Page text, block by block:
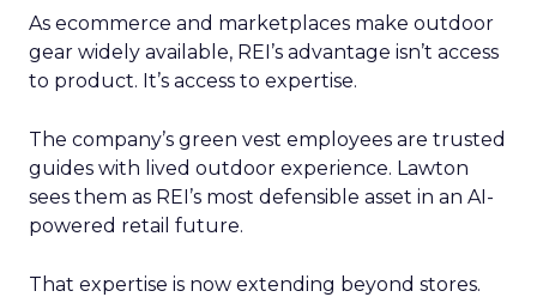
As ecommerce and marketplaces make outdoor
gear widely available, REI’s advantage isn’t access
to product. It’s access to expertise.
The company’s green vest employees are trusted
guides with lived outdoor experience. Lawton
sees them as REI’s most defensible asset in an AI-
powered retail future.
That expertise is now extending beyond stores.